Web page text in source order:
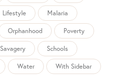
Lifestyle Malaria
Orphanhood Poverty
Savagery Schools
Water With Sidebar